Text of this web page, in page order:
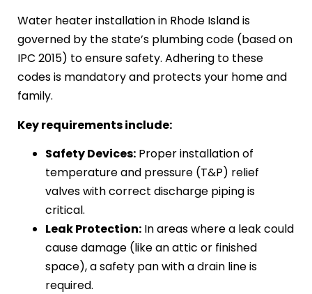
Water heater installation in Rhode Island is
governed by the state’s plumbing code (based on
IPC 2015) to ensure safety. Adhering to these
codes is mandatory and protects your home and
family.
Key requirements include:
Safety Devices: Proper installation of
temperature and pressure (T&P) relief
valves with correct discharge piping is
critical.
Leak Protection: In areas where a leak could
cause damage (like an attic or finished
space), a safety pan with a drain line is
required.